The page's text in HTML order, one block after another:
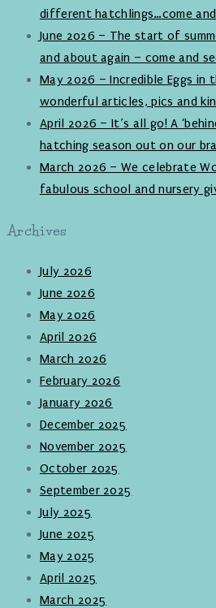
different hatchlings…come and
June 2026 – The start of
and about again – come and
May 2026 – Incredible Eggs in
wonderful articles, pics and
April 2026 – It’s all go! A
hatching season out on our
March 2026 – We celebrate
fabulous school and nursery
Archives
July 2026
June 2026
May 2026
April 2026
March 2026
February 2026
January 2026
December 2025
November 2025
October 2025
September 2025
July 2025
June 2025
May 2025
April 2025
March 2025